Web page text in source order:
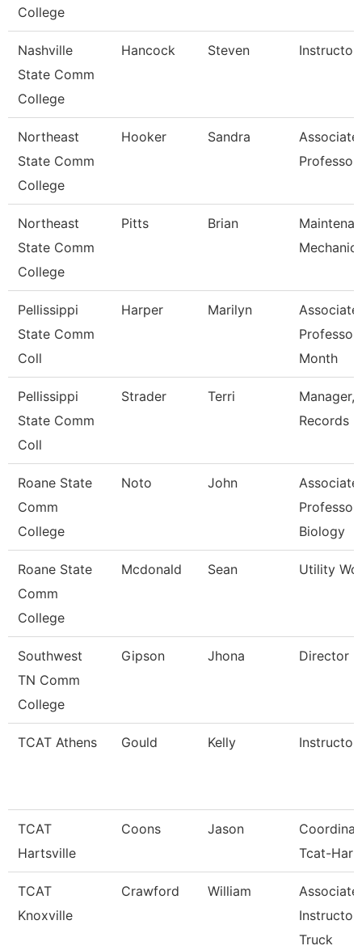
College
Nashville
State Comm
College
Hancock Steven Instructor
Northeast
State Comm
College
Hooker Sandra
Associate
Professor
Northeast
State Comm
College
Pitts Brian
Mechanic
Pellissippi
State Comm
Coll
Harper Marilyn
Associate
Professor
Month
Pellissippi
State Comm
Coll
Strader Terri
Manager,
Records
Roane State
Comm
College
Noto John
Associate
Professor
Biology
Roane State
Comm
College
Mcdonald Sean Utility
Southwest
TN Comm
College
Gipson Jhona Director
TCAT Athens Gould Kelly
TCAT
Hartsville
Coons Jason
Tcat-
TCAT
Knoxville
Crawford William
Associate
Instructor
Truck